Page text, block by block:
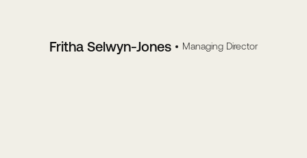
Fritha Selwyn-Jones Managing Director